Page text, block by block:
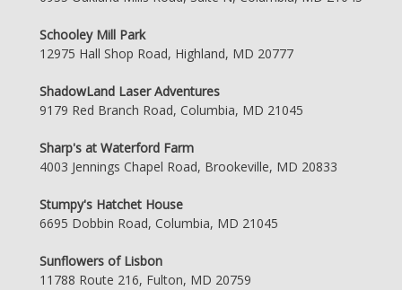
Schooley Mill Park
12975 Hall Shop Road, Highland, MD 20777
ShadowLand Laser Adventures
9179 Red Branch Road, Columbia, MD 21045
Sharp's at Waterford Farm
4003 Jennings Chapel Road, Brookeville, MD 20833
Stumpy's Hatchet House
6695 Dobbin Road, Columbia, MD 21045
Sunflowers of Lisbon
11788 Route 216, Fulton, MD 20759